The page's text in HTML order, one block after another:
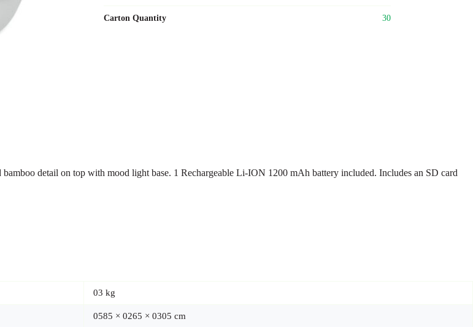
Carton Quantity 30
detail on top with mood light base. 1 Rechargeable Li-ION 1200 mAh battery included. Includes an SD card
03 kg
0585 × 0265 × 0305 cm